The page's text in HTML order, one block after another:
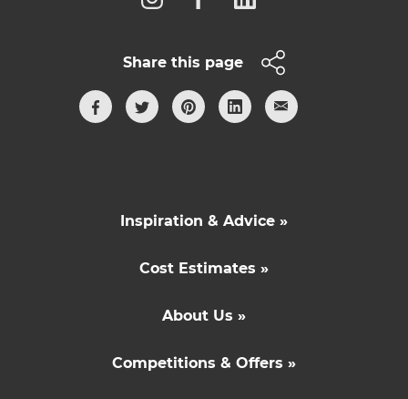
Share this page
Inspiration & Advice »
Cost Estimates »
About Us »
Competitions & Offers »